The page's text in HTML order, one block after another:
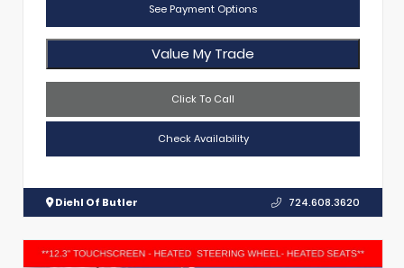
See Payment Options
Value My Trade
Click To Call
Check Availability
Diehl Of Butler 724.608.3620